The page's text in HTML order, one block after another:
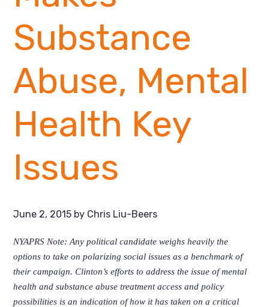
Substance
Abuse, Mental
Health Key
Issues
June 2, 2015 by Chris Liu-Beers
NYAPRS Note: Any political candidate weighs heavily the
options to take on polarizing social issues as a benchmark of
their campaign. Clinton’s efforts to address the issue of mental
health and substance abuse treatment access and policy
possibilities is an indication of how it has taken on a critical